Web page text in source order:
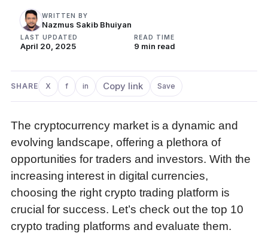
WRITTEN BY
Nazmus Sakib Bhuiyan
LAST UPDATED
April 20, 2025
READ TIME
9 min read
SHARE XShare on X
fShare on Facebook
inShare on LinkedIn
Copy link Save
The cryptocurrency market is a dynamic and
evolving landscape, offering a plethora of
opportunities for traders and investors. With the
increasing interest in digital currencies,
choosing the right crypto trading platform is
crucial for success. Let’s check out the top 10
crypto trading platforms and evaluate them.